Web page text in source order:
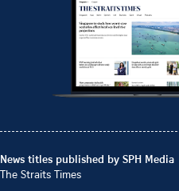
News titles published by SPH Media
The Straits Times